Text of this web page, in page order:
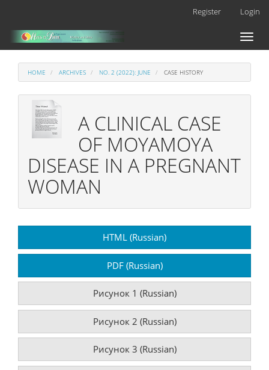
Main
Content
Register Login
Toggle
HOME ARCHIVES NO. 2 (2022): JUNE CASE HISTORY
A CLINICAL CASE
OF MOYAMOYA
DISEASE IN A PREGNANT
WOMAN
Sidebar
HTML (Russian)
PDF (Russian)
Рисунок 1 (Russian)
Рисунок 2 (Russian)
Рисунок 3 (Russian)